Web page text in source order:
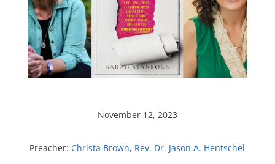
November 12, 2023
Preacher: Christa Brown, Rev. Dr. Jason A. Hentschel